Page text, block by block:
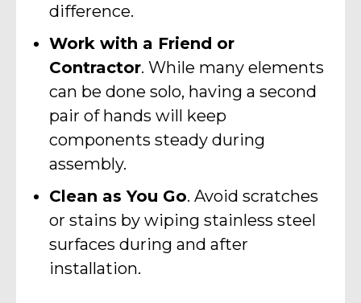
difference.
Work with a Friend or
Contractor. While many elements
can be done solo, having a second
pair of hands will keep
components steady during
assembly.
Clean as You Go. Avoid scratches
or stains by wiping stainless steel
surfaces during and after
installation.